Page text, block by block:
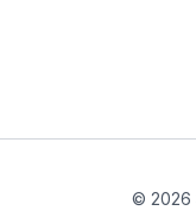
© 2026